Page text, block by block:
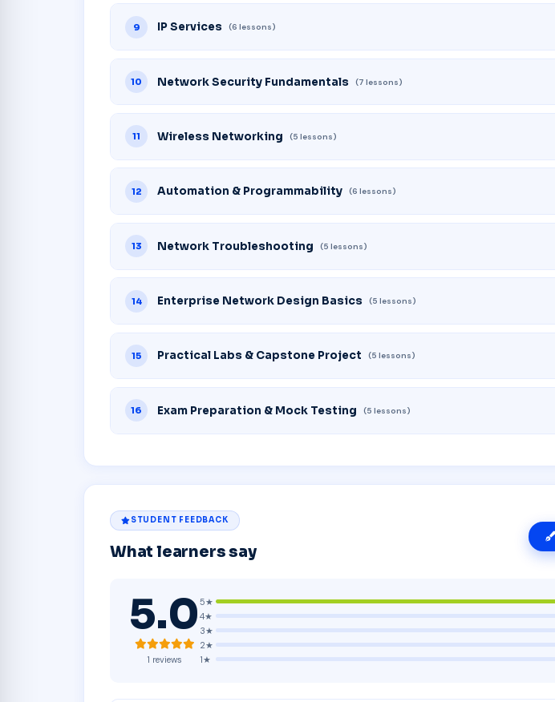
9 IP Services (6 lessons)
10 Network Security Fundamentals (7 lessons)
11 Wireless Networking (5 lessons)
12 Automation & Programmability (6 lessons)
13 Network Troubleshooting (5 lessons)
14 Enterprise Network Design Basics (5 lessons)
15 Practical Labs & Capstone Project (5 lessons)
16 Exam Preparation & Mock Testing (5 lessons)
STUDENT FEEDBACK
What learners say
5.0
1 reviews
5★
4★
3★
2★
1★